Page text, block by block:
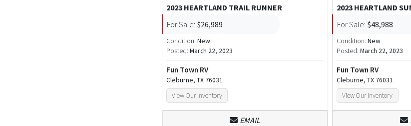
2023 HEARTLAND TRAIL RUNNER
For Sale: $26,989
Condition: New
Posted: March 22, 2023
Fun Town RV
Cleburne, TX 76031
View Our Inventory
EMAIL
2023 HEARTLAND
For Sale: $48,988
Condition:New
Posted:March 22, 2023
Fun Town RV
Cleburne, TX 76031
View Our Inventory